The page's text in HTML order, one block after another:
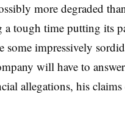
more degraded
a tough time putting its
some impressively
will have to
allegations, his